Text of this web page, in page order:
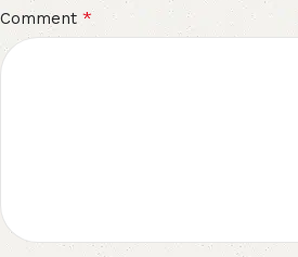
Comment *